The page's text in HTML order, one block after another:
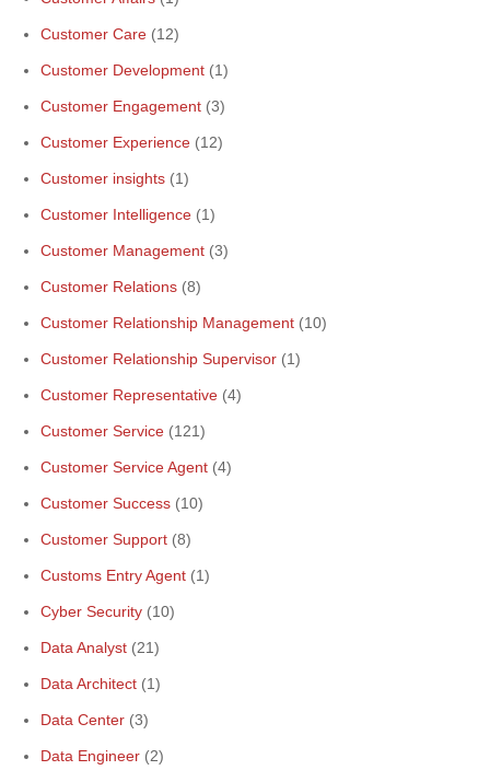
Customer Care (12)
Customer Development (1)
Customer Engagement (3)
Customer Experience (12)
Customer insights (1)
Customer Intelligence (1)
Customer Management (3)
Customer Relations (8)
Customer Relationship Management (10)
Customer Relationship Supervisor (1)
Customer Representative (4)
Customer Service (121)
Customer Service Agent (4)
Customer Success (10)
Customer Support (8)
Customs Entry Agent (1)
Cyber Security (10)
Data Analyst (21)
Data Architect (1)
Data Center (3)
Data Engineer (2)